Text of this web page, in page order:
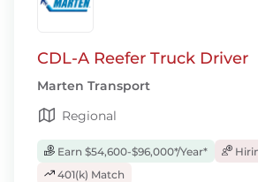
CDL-A Reefer Truck Driver
Marten Transport
Regional
Earn $54,600-$96,000*/Year*
401(k) Match